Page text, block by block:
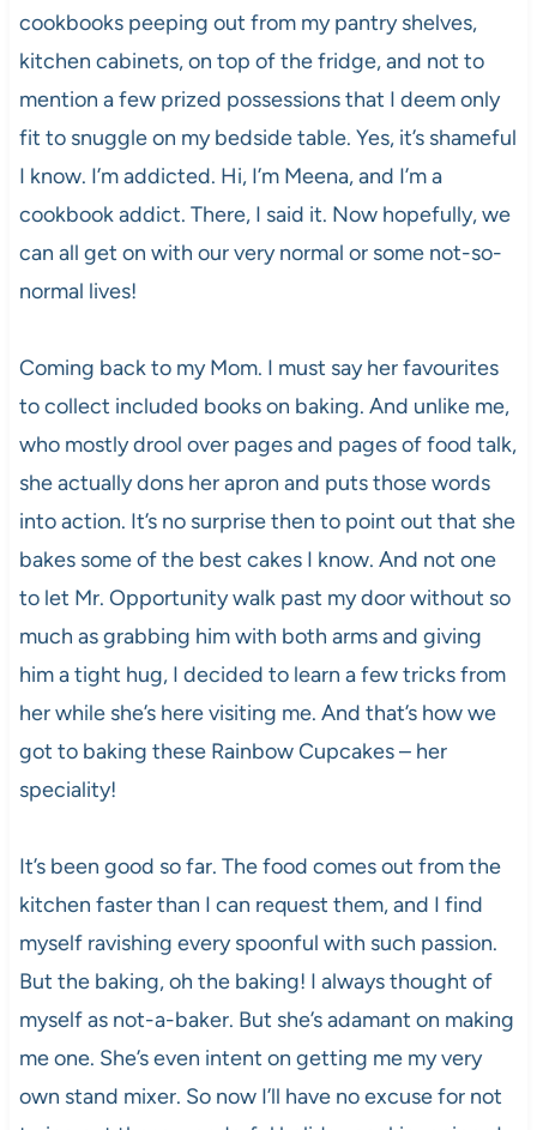
cookbooks peeping out from my pantry shelves,
kitchen cabinets, on top of the fridge, and not to
mention a few prized possessions that I deem only
fit to snuggle on my bedside table. Yes, it’s shameful
I know. I’m addicted. Hi, I’m Meena, and I’m a
cookbook addict. There, I said it. Now hopefully, we
can all get on with our very normal or some not-so-
normal lives!
Coming back to my Mom. I must say her favourites
to collect included books on baking. And unlike me,
who mostly drool over pages and pages of food talk,
she actually dons her apron and puts those words
into action. It’s no surprise then to point out that she
bakes some of the best cakes I know. And not one
to let Mr. Opportunity walk past my door without so
much as grabbing him with both arms and giving
him a tight hug, I decided to learn a few tricks from
her while she’s here visiting me. And that’s how we
got to baking these Rainbow Cupcakes – her
speciality!
It’s been good so far. The food comes out from the
kitchen faster than I can request them, and I find
myself ravishing every spoonful with such passion.
But the baking, oh the baking! I always thought of
myself as not-a-baker. But she’s adamant on making
me one. She’s even intent on getting me my very
own stand mixer. So now I’ll have no excuse for not